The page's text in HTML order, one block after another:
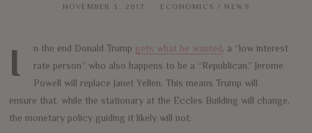
NOVEMBER 3, 2017 ECONOMICS / NEWS
In the end Donald Trump gets what he wanted, a “low interest
rate person” who also happens to be a “Republican.” Jerome
Powell will replace Janet Yellen. This means Trump will
ensure that, while the stationary at the Eccles Building will change,
the monetary policy guiding it likely will not.